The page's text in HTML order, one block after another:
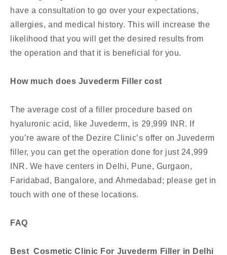
have a consultation to go over your expectations,
allergies, and medical history. This will increase the
likelihood that you will get the desired results from
the operation and that it is beneficial for you.
How much does Juvederm Filler cost
The average cost of a filler procedure based on
hyaluronic acid, like Juvederm, is 29,999 INR. If
you’re aware of the Dezire Clinic’s offer on Juvederm
filler, you can get the operation done for just 24,999
INR. We have centers in Delhi, Pune, Gurgaon,
Faridabad, Bangalore, and Ahmedabad; please get in
touch with one of these locations.
FAQ
Best Cosmetic Clinic For Juvederm Filler in Delhi